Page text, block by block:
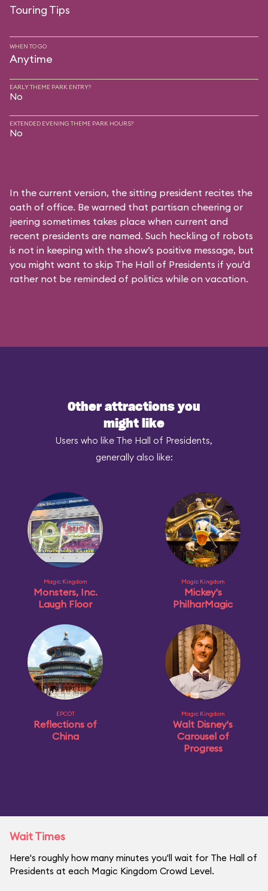
Touring Tips
WHEN TO GO
Anytime
EARLY THEME PARK ENTRY?
No
EXTENDED EVENING THEME PARK HOURS?
No
In the current version, the sitting president recites the
oath of office. Be warned that partisan cheering or
jeering sometimes takes place when current and
recent presidents are named. Such heckling of robots
is not in keeping with the show’s positive message, but
you might want to skip The Hall of Presidents if you’d
rather not be reminded of politics while on vacation.
Other attractions you
might like
Users who like The Hall of Presidents,
generally also like:
Magic Kingdom
Monsters, Inc.
Laugh Floor
Magic Kingdom
Mickey's
PhilharMagic
EPCOT
Reflections of
China
Magic Kingdom
Walt Disney's
Carousel of
Progress
Wait Times
Here's roughly how many minutes you'll wait for The Hall of
Presidents at each Magic Kingdom Crowd Level.